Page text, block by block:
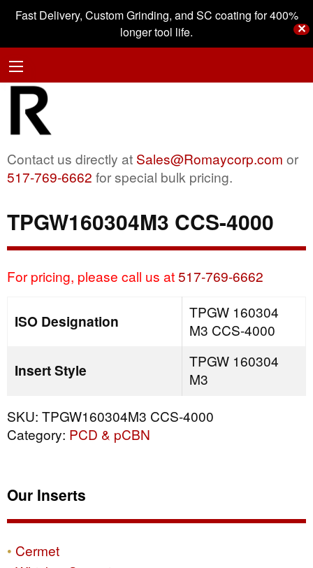
Fast Delivery, Custom Grinding, and SC coating for 400%
longer tool life.
✕
Contact us directly at Sales@Romaycorp.com or
517-769-6662 for special bulk pricing.
TPGW160304M3 CCS-4000
For pricing, please call us at517-769-6662
ISO Designation
TPGW 160304
M3 CCS-4000
Insert Style
TPGW 160304
M3
SKU: TPGW160304M3 CCS-4000
Category: PCD & pCBN
Our Inserts
Cermet